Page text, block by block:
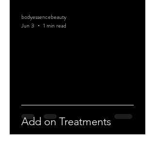
Add on Treatments
bodyessencebeauty
Jun 3
1 min read